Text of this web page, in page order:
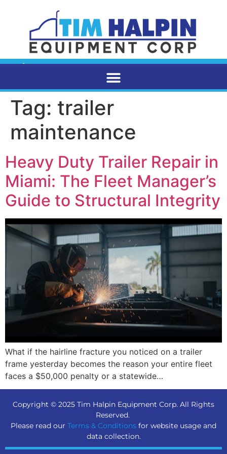
Tag: trailer
maintenance
Heavy Duty Trailer Repair in
Miami: The Fleet Manager’s
Guide to Structural Integrity
What if the hairline fracture you noticed on a trailer
frame yesterday becomes the reason your entire fleet
faces a $50,000 penalty or a statewide…
Copyright © 2025 Tim Halpin Equipment Corp. All Rights
Reserved.
Please read our Terms & Conditions for website usage and
data collection.